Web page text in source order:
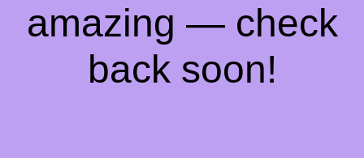
amazing — check
back soon!